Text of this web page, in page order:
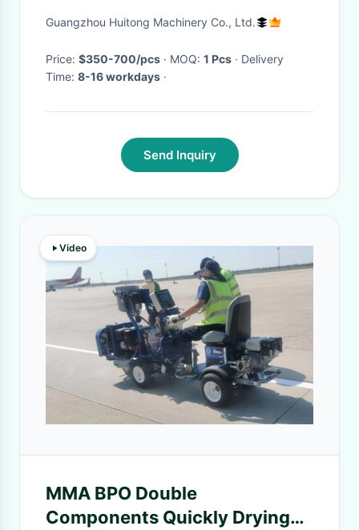
Guangzhou Huitong Machinery Co., Ltd.
Price: $350-700/pcs · MOQ: 1 Pcs · Delivery
Time: 8-16 workdays ·
Send Inquiry
Video
MMA BPO Double
Components Quickly Drying